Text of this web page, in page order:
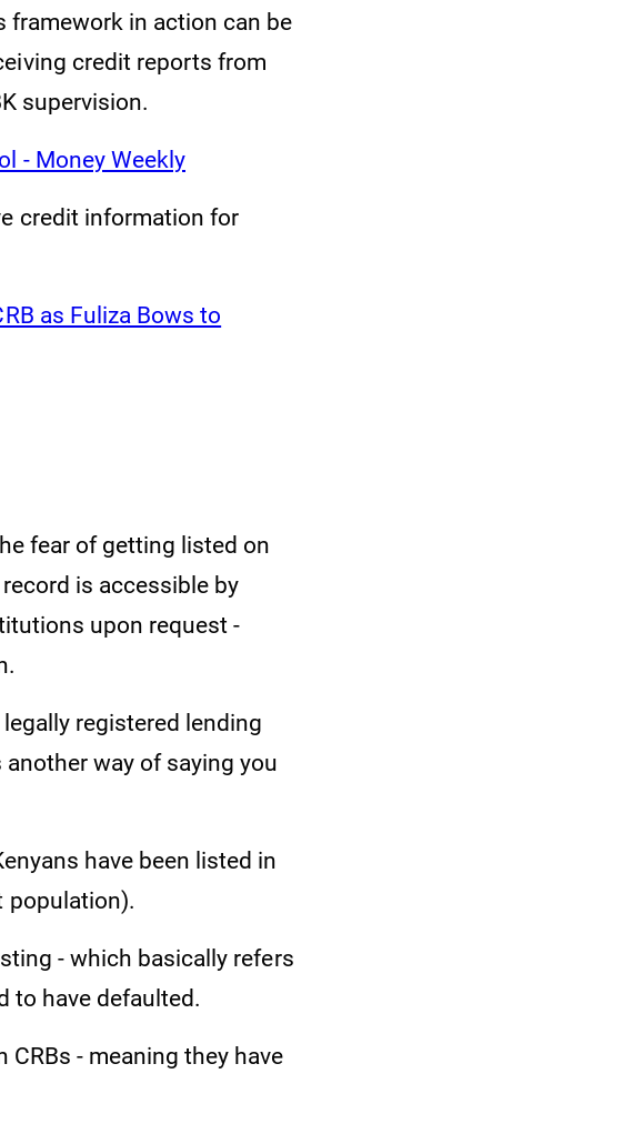
in action can be
credit reports from
supervision.
- Money Weekly
credit information for
as Fuliza Bows to
fear of getting listed on
is accessible by
upon request -
registered lending
way of saying you
have been listed in
population).
- which basically refers
to have defaulted.
- meaning they have